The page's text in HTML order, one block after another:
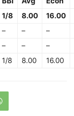
1/8 8.00
16.00
– –
–
– –
–
1/8 8.00 16.00